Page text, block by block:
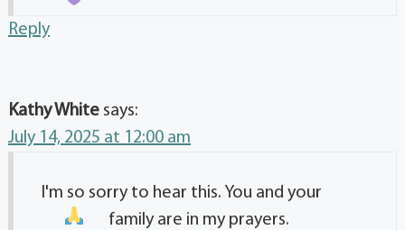
Reply
Kathy White says:
July 14, 2025 at 12:00 am
I'm so sorry to hear this. You and your
family are in my prayers.